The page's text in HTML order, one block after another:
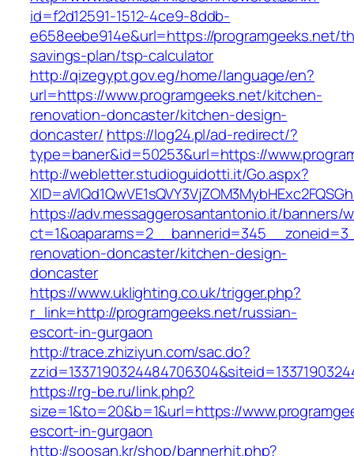
id=f2d12591-1512-4ce9-8ddb-
e658eebe914e&url=https://programgeeks.net/
savings-plan/tsp-calculator
http://qizegypt.gov.eg/home/language/en?
url=https://www.programgeeks.net/kitchen-
renovation-doncaster/kitchen-design-
doncaster/ https://log24.pl/ad-redirect/?
type=baner&id=50253&url=https://
http://webletter.studioguidotti.it/Go.aspx?
https://adv.messaggerosantantonio.it/banners/
renovation-doncaster/kitchen-design-
doncaster
https://www.uklighting.co.uk/trigger.php?
r_link=http://programgeeks.net/russian-
escort-in-gurgaon
http://trace.zhiziyun.com/sac.do?
https://rg-be.ru/link.php?
size=1&to=20&b=1&url=https://
escort-in-gurgaon
http://soosan.kr/shop/bannerhit.php?